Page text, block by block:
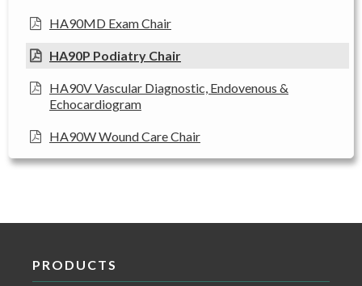
HA90MD Exam Chair
HA90P Podiatry Chair
HA90V Vascular Diagnostic, Endovenous &
Echocardiogram
HA90W Wound Care Chair
PRODUCTS